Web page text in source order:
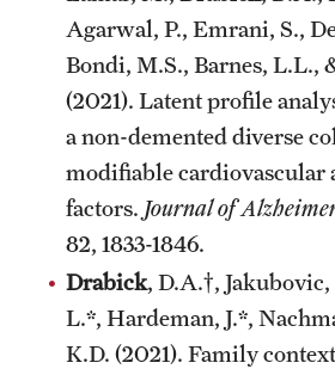
Agarwal, P., Emrani, S.,
Bondi, M.S., Barnes, L.L.,
(2021). Latent profile
a non-demented diverse
modifiable cardiovascular
factors. Journal of
82, 1833-1846.
Drabick, D.A.†,
L.*, Hardeman, J.*,
K.D. (2021). Family